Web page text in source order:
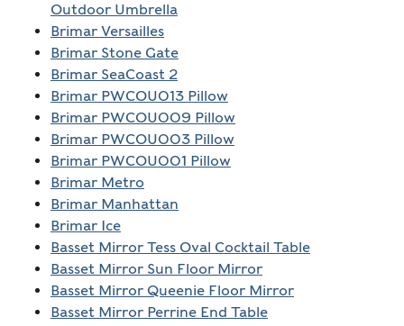
Outdoor Umbrella
Brimar Versailles
Brimar Stone Gate
Brimar SeaCoast 2
Brimar PWCOU013 Pillow
Brimar PWCOU009 Pillow
Brimar PWCOU003 Pillow
Brimar PWCOU001 Pillow
Brimar Metro
Brimar Manhattan
Brimar Ice
Basset Mirror Tess Oval Cocktail Table
Basset Mirror Sun Floor Mirror
Basset Mirror Queenie Floor Mirror
Basset Mirror Perrine End Table